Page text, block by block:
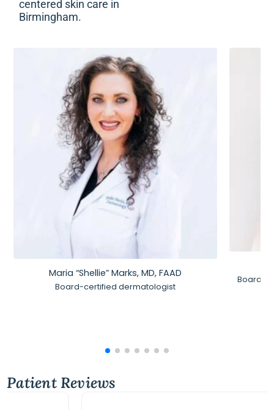
centered skin care in
Birmingham.
Maria “Shellie” Marks, MD, FAAD
Board-certified dermatologist
Board-
Patient Reviews